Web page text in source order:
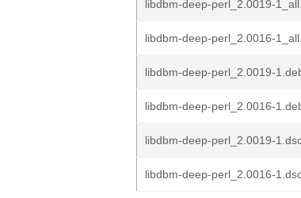
libdbm-deep-perl_2.0019-
libdbm-deep-perl_2.0016-
libdbm-deep-perl_2.0019-
libdbm-deep-perl_2.0016-
libdbm-deep-perl_2.0019-
libdbm-deep-perl_2.0016-